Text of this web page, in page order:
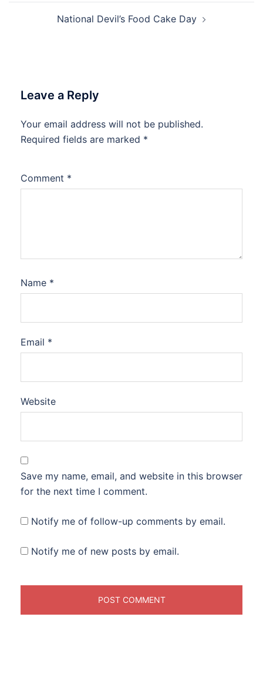
National Devil’s Food Cake Day
Leave a Reply
Your email address will not be published.
Required fields are marked *
Comment *
Name *
Email *
Website
Save my name, email, and website in this browser
for the next time I comment.
Notify me of follow-up comments by email.
Notify me of new posts by email.